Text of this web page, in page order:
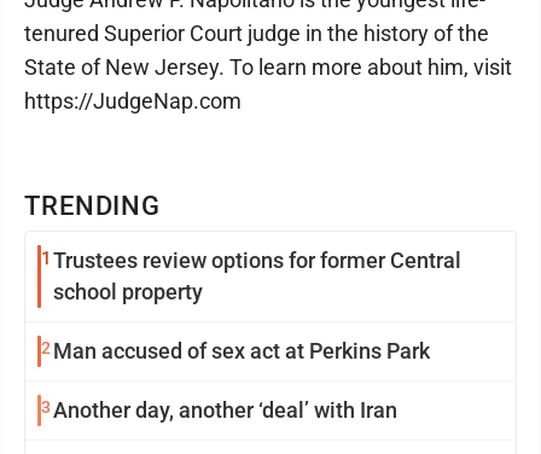
TRENDING
1 Trustees review options for former Central
school property
2Man accused of sex act at Perkins Park
3Another day, another ‘deal’ with Iran
tenured Superior Court judge in the history of the
State of New Jersey. To learn more about him, visit
https://JudgeNap.com